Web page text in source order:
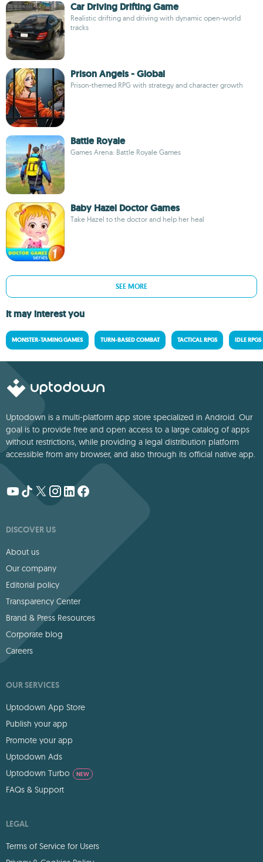
Car Driving Drifting Game
Realistic drifting and driving with dynamic open-world
tracks
Prison Angels - Global
Prison-themed RPG with strategy and character growth
Battle Royale
Games Arena: Battle Royale Games
Baby Hazel Doctor Games
Take Hazel to the doctor and help her heal
SEE MORE
It may interest you
MONSTER-TAMING GAMES TURN-BASED COMBAT TACTICAL RPGS IDLE RPGS
Uptodown is a multi-platform app store specialized in Android. Our
goal is to provide free and open access to a large catalog of apps
without restrictions, while providing a legal distribution platform
accessible from any browser, and also through its official native app.
DISCOVER US
About us
Our company
Editorial policy
Transparency Center
Brand & Press Resources
Corporate blog
Careers
OUR SERVICES
Uptodown App Store
Publish your app
Promote your app
Uptodown Ads
Uptodown Turbo
NEW
FAQs & Support
LEGAL
Terms of Service for Users